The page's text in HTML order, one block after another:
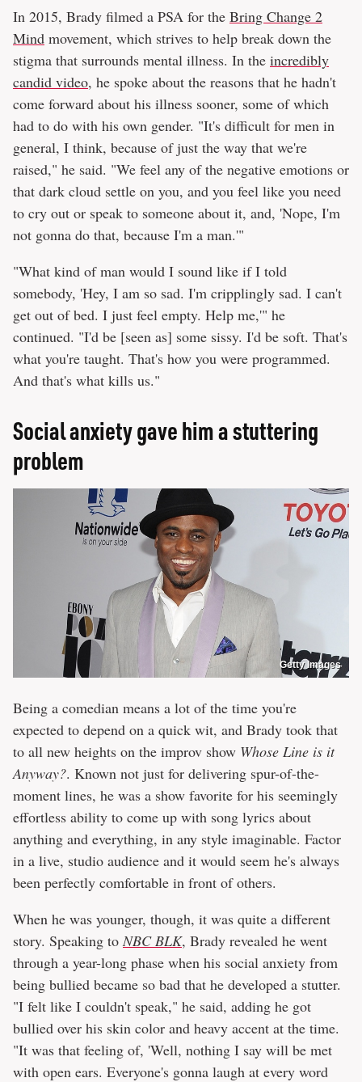
In 2015, Brady filmed a PSA for the Bring Change 2
Mind movement, which strives to help break down the
stigma that surrounds mental illness. In the incredibly
candid video, he spoke about the reasons that he hadn't
come forward about his illness sooner, some of which
had to do with his own gender. "It's difficult for men in
general, I think, because of just the way that we're
raised," he said. "We feel any of the negative emotions or
that dark cloud settle on you, and you feel like you need
to cry out or speak to someone about it, and, 'Nope, I'm
not gonna do that, because I'm a man.'"
"What kind of man would I sound like if I told
somebody, 'Hey, I am so sad. I'm cripplingly sad. I can't
get out of bed. I just feel empty. Help me,'" he
continued. "I'd be [seen as] some sissy. I'd be soft. That's
what you're taught. That's how you were programmed.
And that's what kills us."
Social anxiety gave him a stuttering
problem
Getty Images
Being a comedian means a lot of the time you're
expected to depend on a quick wit, and Brady took that
to all new heights on the improv show Whose Line is it
Anyway?. Known not just for delivering spur-of-the-
moment lines, he was a show favorite for his seemingly
effortless ability to come up with song lyrics about
anything and everything, in any style imaginable. Factor
in a live, studio audience and it would seem he's always
been perfectly comfortable in front of others.
When he was younger, though, it was quite a different
story. Speaking toNBC BLK, Brady revealed he went
through a year-long phase when his social anxiety from
being bullied became so bad that he developed a stutter.
"I felt like I couldn't speak," he said, adding he got
bullied over his skin color and heavy accent at the time.
"It was that feeling of, 'Well, nothing I say will be met
with open ears. Everyone's gonna laugh at every word